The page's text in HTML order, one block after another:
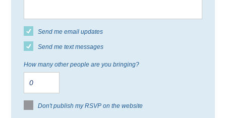
Send me email updates
Send me text messages
How many other people are you bringing?
Don't publish my RSVP on the website